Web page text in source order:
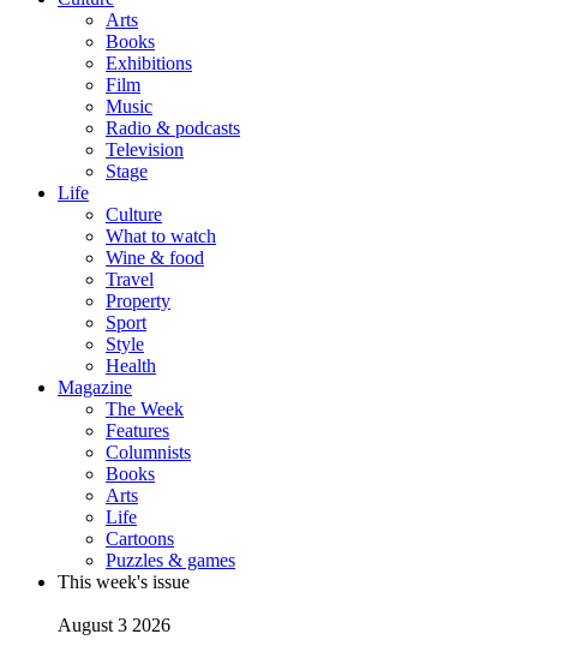
Arts
Books
Exhibitions
Film
Music
Radio & podcasts
Television
Stage
Life
Culture
What to watch
Wine & food
Travel
Property
Sport
Style
Health
Magazine
The Week
Features
Columnists
Books
Arts
Life
Cartoons
Puzzles & games
This week's issue
August 3 2026